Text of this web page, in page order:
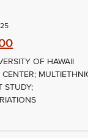
OF HAWAII
CENTER;
STUDY;